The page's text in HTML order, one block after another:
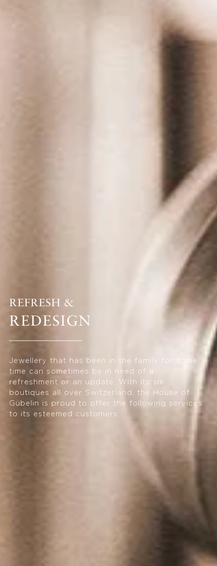
REFRESH &
REDESIGN
Jewellery that has been in the family for some
time can sometimes be in need of a
refreshment or an update. With its six
boutiques all over Switzerland, the House of
Gübelin is proud to offer the following services
to its esteemed customers.